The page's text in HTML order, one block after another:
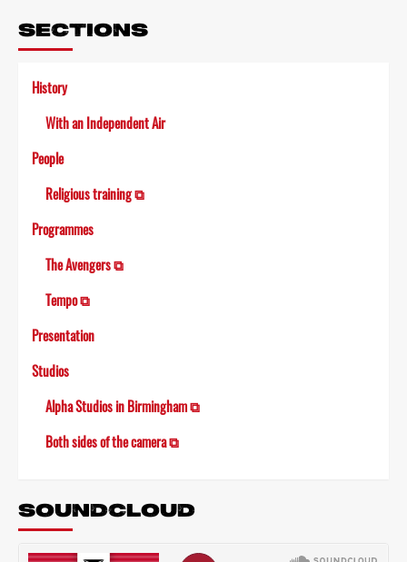
SECTIONS
History
With an Independent Air
People
Religious training ⧉
Programmes
The Avengers ⧉
Tempo ⧉
Presentation
Studios
Alpha Studios in Birmingham ⧉
Both sides of the camera ⧉
SOUNDCLOUD